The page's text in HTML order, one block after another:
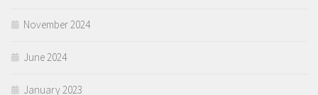
November 2024
June 2024
January 2023